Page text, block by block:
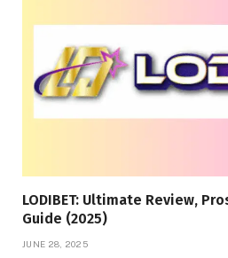
LODIBET: Ultimate Review,
Guide (2025)
JUNE 28, 2025